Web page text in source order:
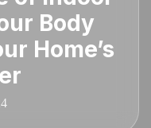
Body
Home’s